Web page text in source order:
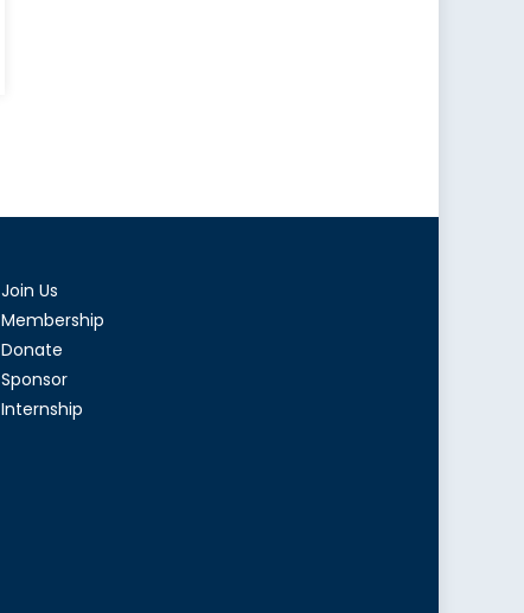
Join Us
Membership
Donate
Sponsor
Internship